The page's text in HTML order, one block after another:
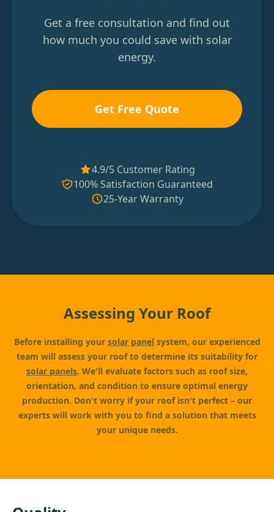
Get a free consultation and find out
how much you could save with solar
energy.
Get Free Quote
4.9/5 Customer Rating
100% Satisfaction Guaranteed
25-Year Warranty
Assessing Your Roof
Before installing your solar panelsystem, our experienced
team will assess your roof to determine its suitability for
solar panels. We'll evaluate factors such as roof size,
orientation, and condition to ensure optimal energy
production. Don't worry if your roof isn't perfect – our
experts will work with you to find a solution that meets
your unique needs.